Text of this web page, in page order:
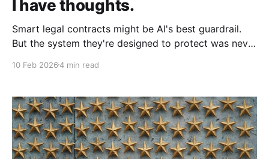
I have thoughts.
Smart legal contracts might be AI's best guardrail.
But the system they're designed to protect was never
10 Feb 20264 min read